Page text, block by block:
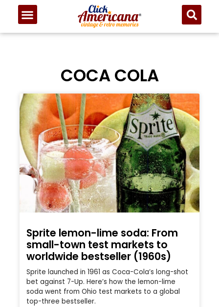
COCA COLA
Sprite lemon-lime soda: From
small-town test markets to
worldwide bestseller (1960s)
Sprite launched in 1961 as Coca-Cola’s long-shot
bet against 7-Up. Here’s how the lemon-lime
soda went from Ohio test markets to a global
top-three bestseller.